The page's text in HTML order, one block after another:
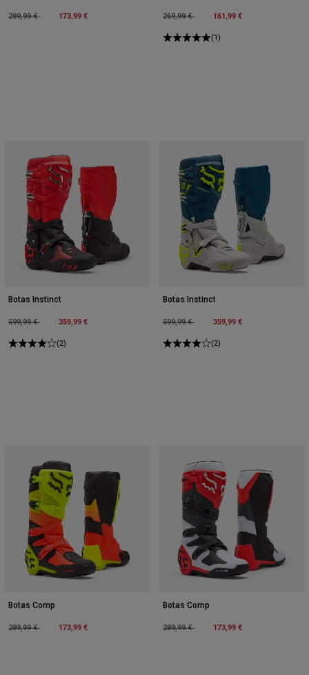
Price reduced from
289,99 €to 173,99 € Price reduced from
269,99 €to 161,99 €
(1)
Botas Instinct
Price reduced from
599,99 €to 359,99 €
(2)
Botas Instinct
Price reduced from
599,99 €to 359,99 €
(2)
Botas Comp
Price reduced from
289,99 €to 173,99 €
Botas Comp
Price reduced from
289,99 €to 173,99 €